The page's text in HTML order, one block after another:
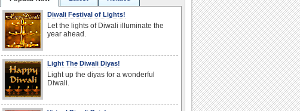
Diwali Festival of Lights!
Let the lights of Diwali illuminate the
year ahead.
Light The Diwali Diyas!
Light up the diyas for a wonderful
Diwali.